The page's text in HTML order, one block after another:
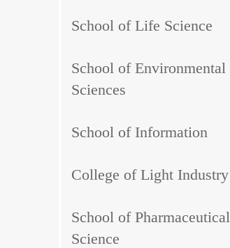
School of Life Science
School of Environmental
Sciences
School of Information
College of Light Industry
School of Pharmaceutical
Science